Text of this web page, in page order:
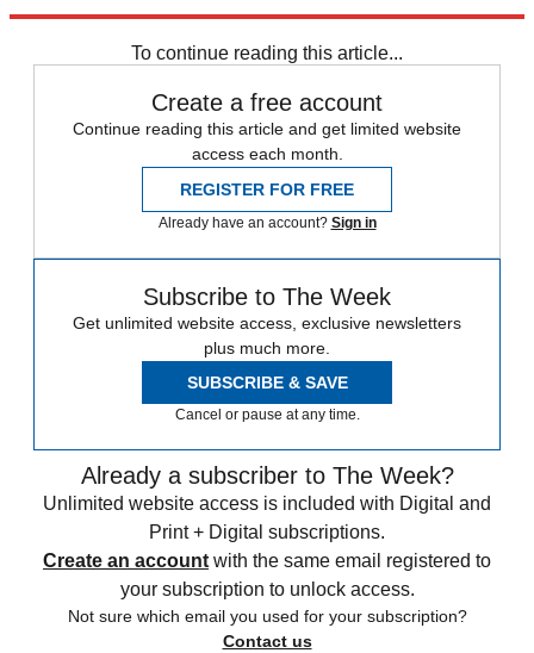
To continue reading this article...
Create a free account
Continue reading this article and get limited website
access each month.
REGISTER FOR FREE
Already have an account? Sign in
Subscribe to The Week
Get unlimited website access, exclusive newsletters
plus much more.
SUBSCRIBE & SAVE
Cancel or pause at any time.
Already a subscriber to The Week?
Unlimited website access is included with Digital and
Print + Digital subscriptions.
Create an account with the same email registered to
your subscription to unlock access.
Not sure which email you used for your subscription?
Contact us